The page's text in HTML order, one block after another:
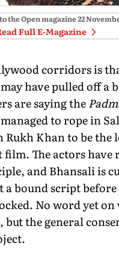
the Open magazine22
Full E-Magazine
corridors is
have pulled off a
are saying the
to rope in
Rukh Khan to be the
film. The actors have
and Bhansali is
a bound script
No word yet
but the general